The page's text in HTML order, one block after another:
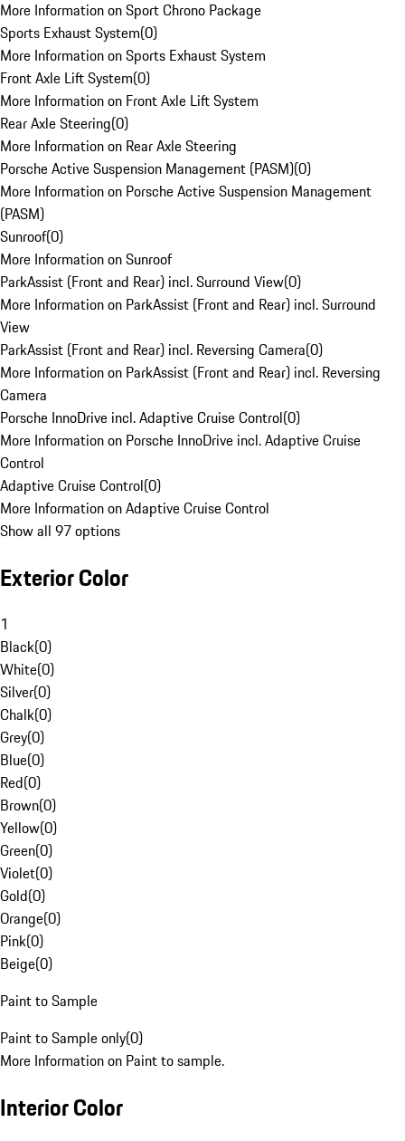
More Information on Sport Chrono Package
Sports Exhaust System(0)
More Information on Sports Exhaust System
Front Axle Lift System(0)
More Information on Front Axle Lift System
Rear Axle Steering(0)
More Information on Rear Axle Steering
Porsche Active Suspension Management (PASM)(0)
More Information on Porsche Active Suspension Management
(PASM)
Sunroof(0)
More Information on Sunroof
ParkAssist (Front and Rear) incl. Surround View(0)
More Information on ParkAssist (Front and Rear) incl. Surround
View
ParkAssist (Front and Rear) incl. Reversing Camera(0)
More Information on ParkAssist (Front and Rear) incl. Reversing
Camera
Porsche InnoDrive incl. Adaptive Cruise Control(0)
More Information on Porsche InnoDrive incl. Adaptive Cruise
Control
Adaptive Cruise Control(0)
More Information on Adaptive Cruise Control
Show all 97 options
Exterior Color
1
Black(0)
White(0)
Silver(0)
Chalk(0)
Grey(0)
Blue(0)
Red(0)
Brown(0)
Yellow(0)
Green(0)
Violet(0)
Gold(0)
Orange(0)
Pink(0)
Beige(0)
Paint to Sample
Paint to Sample only(0)
More Information on Paint to sample.
Interior Color